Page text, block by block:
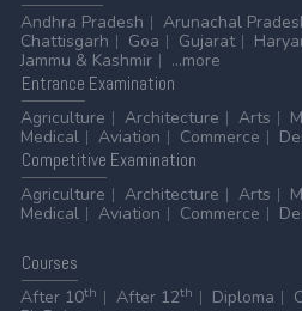
Andhra Pradesh
Arunachal
Chattisgarh
Goa Gujarat
Jammu & Kashmir
...more
Entrance Examination
Agriculture
Architecture Arts
Medical
Aviation Commerce
Competitive Examination
Agriculture
Architecture Arts
Medical
Aviation Commerce
Courses
After 10th After 12th Diploma